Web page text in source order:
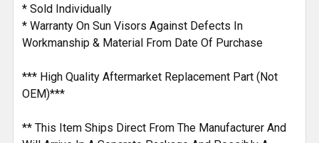
* Sold Individually
* Warranty On Sun Visors Against Defects In
Workmanship & Material From Date Of Purchase
*** High Quality Aftermarket Replacement Part (Not
OEM)***
** This Item Ships Direct From The Manufacturer And